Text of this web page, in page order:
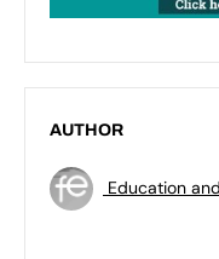
AUTHOR
Education